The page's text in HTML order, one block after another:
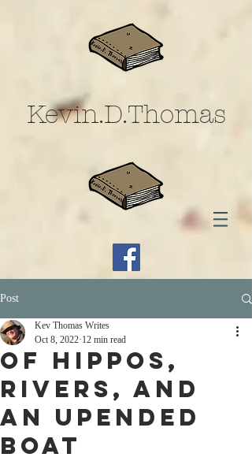
Kevin.D.Thomas
Post
OF HIPPOS,
RIVERS, AND
AN UPENDED
BOAT
Kev Thomas Writes
Oct 8, 2022 12 min read